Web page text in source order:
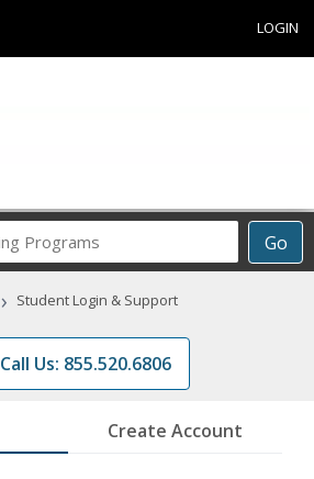
LOGIN
Go
Career
Programs
› Student Login & Support
Call Us: 855.520.6806
Create Account